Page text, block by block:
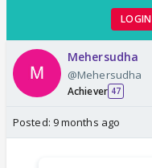
LOGIN
Mehersudha
@Mehersudha
Achiever 47
Posted: 9 months ago